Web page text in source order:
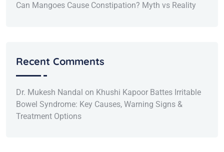
Can Mangoes Cause Constipation? Myth vs Reality
Recent Comments
Dr. Mukesh Nandal on Khushi Kapoor Battes Irritable
Bowel Syndrome: Key Causes, Warning Signs &
Treatment Options